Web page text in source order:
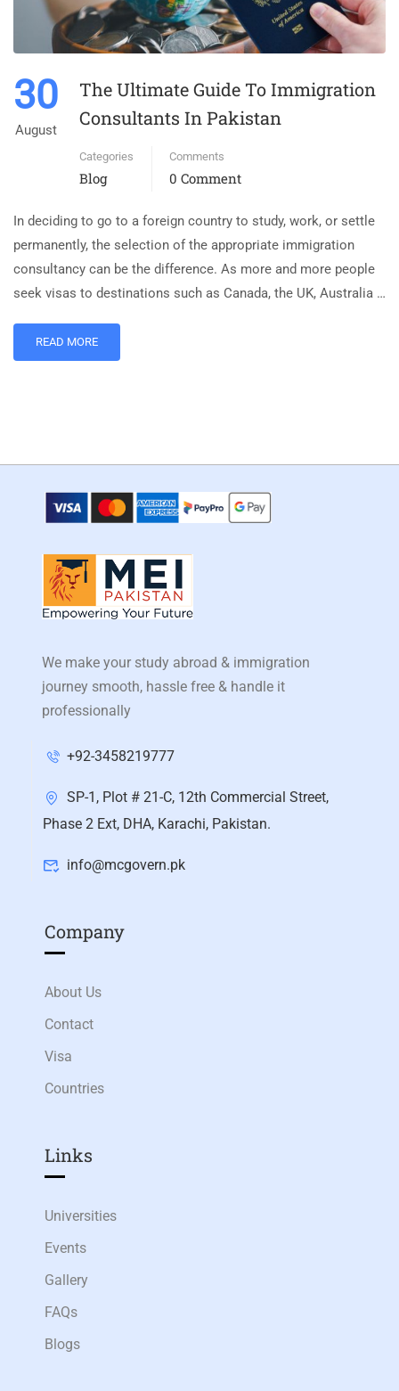
30
August
The Ultimate Guide To Immigration
Consultants In Pakistan
Categories
Blog
Comments
0 Comment
In deciding to go to a foreign country to study, work, or settle
permanently, the selection of the appropriate immigration
consultancy can be the difference. As more and more people
seek visas to destinations such as Canada, the UK, Australia …
READ MORE
We make your study abroad & immigration
journey smooth, hassle free & handle it
professionally
+92-3458219777
SP-1, Plot # 21-C, 12th Commercial Street,
Phase 2 Ext, DHA, Karachi, Pakistan.
info@mcgovern.pk
Company
About Us
Contact
Visa
Countries
Links​
Universities
Events
Gallery
FAQs
Blogs